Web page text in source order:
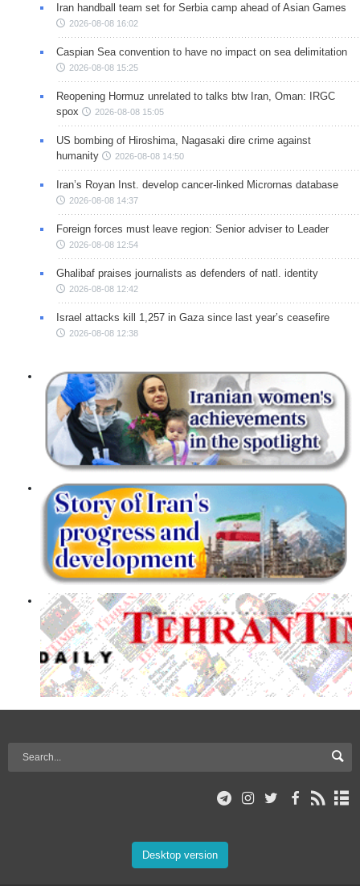
Iran handball team set for Serbia camp ahead of Asian Games
2026-08-08 16:02
Caspian Sea convention to have no impact on sea delimitation
2026-08-08 15:25
Reopening Hormuz unrelated to talks btw Iran, Oman: IRGC
spox
2026-08-08 15:05
US bombing of Hiroshima, Nagasaki dire crime against
humanity
2026-08-08 14:50
Iran’s Royan Inst. develop cancer-linked Micrornas database
2026-08-08 14:37
Foreign forces must leave region: Senior adviser to Leader
2026-08-08 12:54
Ghalibaf praises journalists as defenders of natl. identity
2026-08-08 12:42
Israel attacks kill 1,257 in Gaza since last year’s ceasefire
2026-08-08 12:38
Desktop version